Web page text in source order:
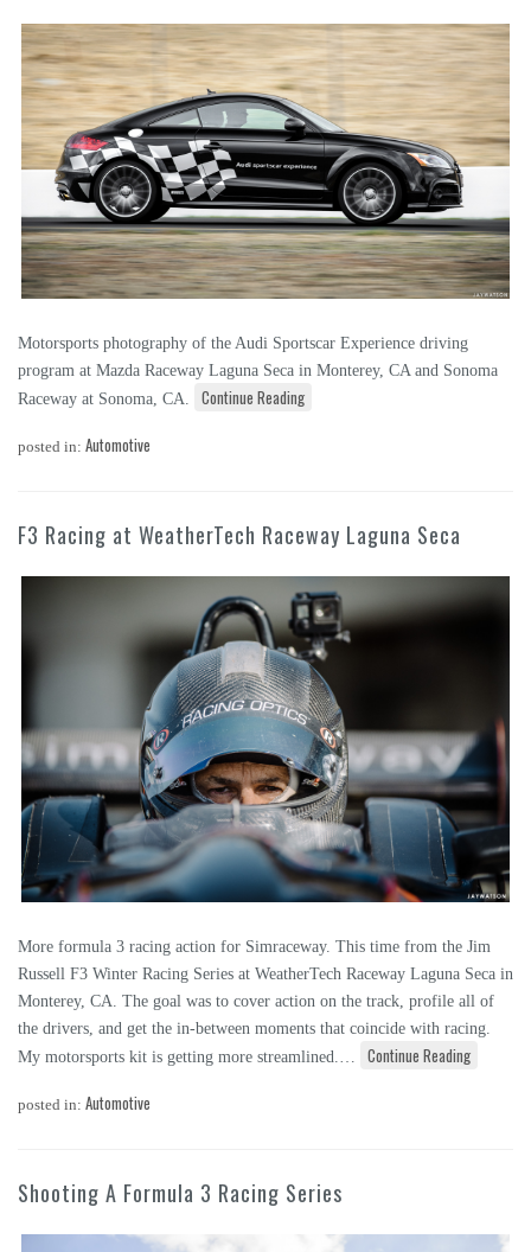
Motorsports photography of the Audi Sportscar Experience driving
program at Mazda Raceway Laguna Seca in Monterey, CA and Sonoma
Raceway at Sonoma, CA.
Continue Reading
posted in: Automotive
F3 Racing at WeatherTech Raceway Laguna Seca
More formula 3 racing action for Simraceway. This time from the Jim
Russell F3 Winter Racing Series at WeatherTech Raceway Laguna Seca in
Monterey, CA. The goal was to cover action on the track, profile all of
the drivers, and get the in-between moments that coincide with racing.
My motorsports kit is getting more streamlined.…
Continue Reading
posted in: Automotive
Shooting A Formula 3 Racing Series